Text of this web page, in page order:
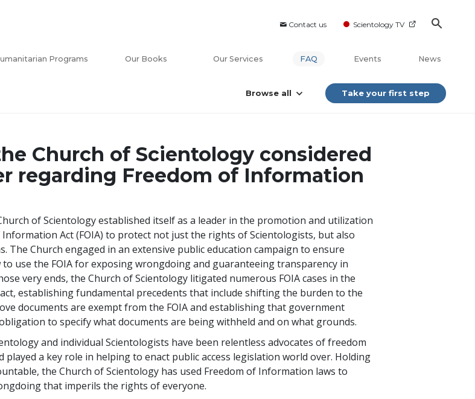
Contact us Scientology TV
Programs Our Books Our Services FAQ Events News
Browse all Take your first step
Church of Scientology considered
regarding Freedom of Information
of Scientology established itself as a leader in the promotion and utilization
Act (FOIA) to protect not just the rights of Scientologists, but also
The Church engaged in an extensive public education campaign to ensure
to use the FOIA for exposing wrongdoing and guaranteeing transparency in
very ends, the Church of Scientology litigated numerous FOIA cases in the
establishing fundamental precedents that include shifting the burden to the
documents are exempt from the FOIA and establishing that government
to specify what documents are being withheld and on what grounds.
and individual Scientologists have been relentless advocates of freedom
a key role in helping to enact public access legislation world over. Holding
the Church of Scientology has used Freedom of Information laws to
that imperils the rights of everyone.